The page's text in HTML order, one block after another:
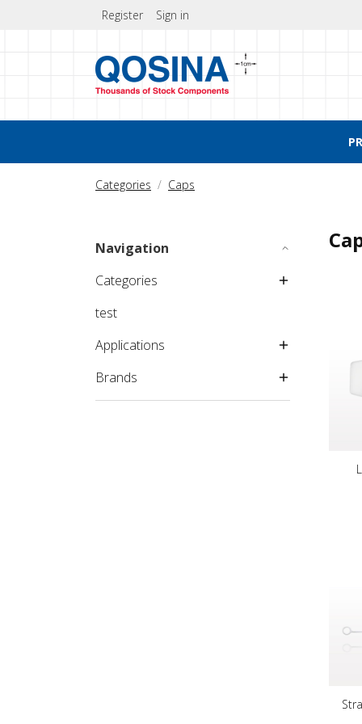
Register Sign in
Categories Caps
Navigation
Categories
test
Applications
Brands